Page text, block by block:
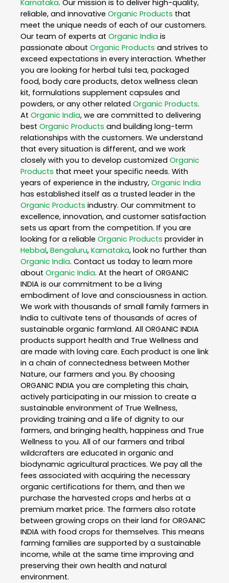
Karnataka. Our mission is to deliver high-quality,
reliable, and innovative Organic Products that
meet the unique needs of each of our customers.
Our team of experts at Organic India is
passionate about Organic Products and strives to
exceed expectations in every interaction. Whether
you are looking for herbal tulsi tea, packaged
food, body care products, detox wellness clean
kit, formulations supplement capsules and
powders, or any other related Organic Products.
At Organic India, we are committed to delivering
best Organic Products and building long-term
relationships with the customers. We understand
that every situation is different, and we work
closely with you to develop customized Organic
Products that meet your specific needs. With
years of experience in the industry, Organic India
has established itself as a trusted leader in the
Organic Products industry. Our commitment to
excellence, innovation, and customer satisfaction
sets us apart from the competition. If you are
looking for a reliable Organic Products provider in
Hebbal, Bengaluru, Karnataka, look no further than
Organic India. Contact us today to learn more
about Organic India. At the heart of ORGANIC
INDIA is our commitment to be a living
embodiment of love and consciousness in action.
We work with thousands of small family farmers in
India to cultivate tens of thousands of acres of
sustainable organic farmland. All ORGANIC INDIA
products support health and True Wellness and
are made with loving care. Each product is one link
in a chain of connectedness between Mother
Nature, our farmers and you. By choosing
ORGANIC INDIA you are completing this chain,
actively participating in our mission to create a
sustainable environment of True Wellness,
providing training and a life of dignity to our
farmers, and bringing health, happiness and True
Wellness to you. All of our farmers and tribal
wildcrafters are educated in organic and
biodynamic agricultural practices. We pay all the
fees associated with acquiring the necessary
organic certifications for them, and then we
purchase the harvested crops and herbs at a
premium market price. The farmers also rotate
between growing crops on their land for ORGANIC
INDIA with food crops for themselves. This means
farming families are supported by a sustainable
income, while at the same time improving and
preserving their own health and natural
environment.